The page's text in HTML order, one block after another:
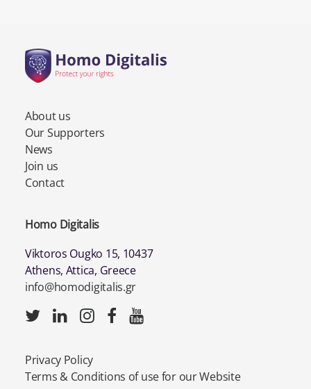
About us
Our Supporters
News
Join us
Contact
Homo Digitalis
Viktoros Ougko 15, 10437
Athens, Attica, Greece
info@homodigitalis.gr
Privacy Policy
Terms & Conditions of use for our Website